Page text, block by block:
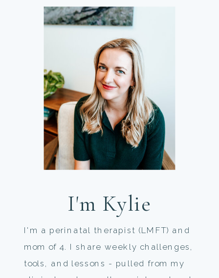
I'm a perinatal therapist (LMFT) and
mom of 4. I share weekly challenges,
tools, and lessons - pulled from my
I'm Kylie